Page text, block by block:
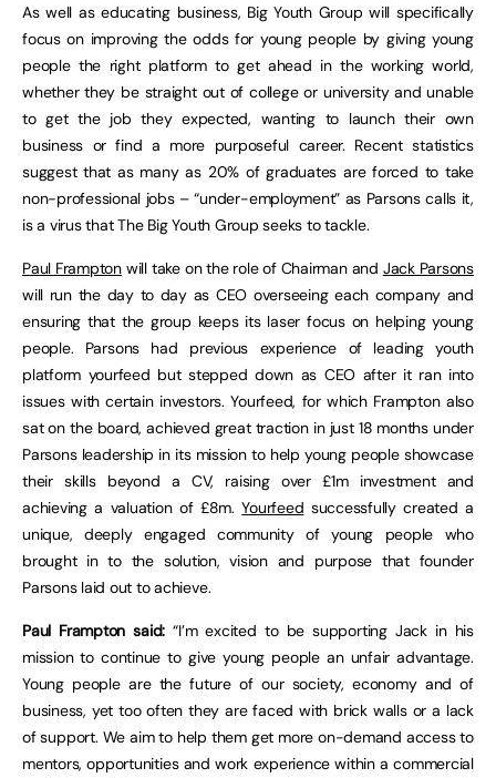
As well as educating business, Big Youth Group will specifically
focus on improving the odds for young people by giving young
people the right platform to get ahead in the working world,
whether they be straight out of college or university and unable
to get the job they expected, wanting to launch their own
business or find a more purposeful career. Recent statistics
suggest that as many as 20% of graduates are forced to take
non-professional jobs – “under-employment” as Parsons calls it,
is a virus that The Big Youth Group seeks to tackle.
Paul Frampton will take on the role of Chairman and Jack Parsons
will run the day to day as CEO overseeing each company and
ensuring that the group keeps its laser focus on helping young
people. Parsons had previous experience of leading youth
platform yourfeed but stepped down as CEO after it ran into
issues with certain investors. Yourfeed, for which Frampton also
sat on the board, achieved great traction in just 18 months under
Parsons leadership in its mission to help young people showcase
their skills beyond a CV, raising over £1m investment and
achieving a valuation of £8m.Yourfeed successfully created a
unique, deeply engaged community of young people who
brought in to the solution, vision and purpose that founder
Parsons laid out to achieve.
Paul Frampton said: “I’m excited to be supporting Jack in his
mission to continue to give young people an unfair advantage.
Young people are the future of our society, economy and of
business, yet too often they are faced with brick walls or a lack
of support. We aim to help them get more on-demand access to
mentors, opportunities and work experience within a commercial